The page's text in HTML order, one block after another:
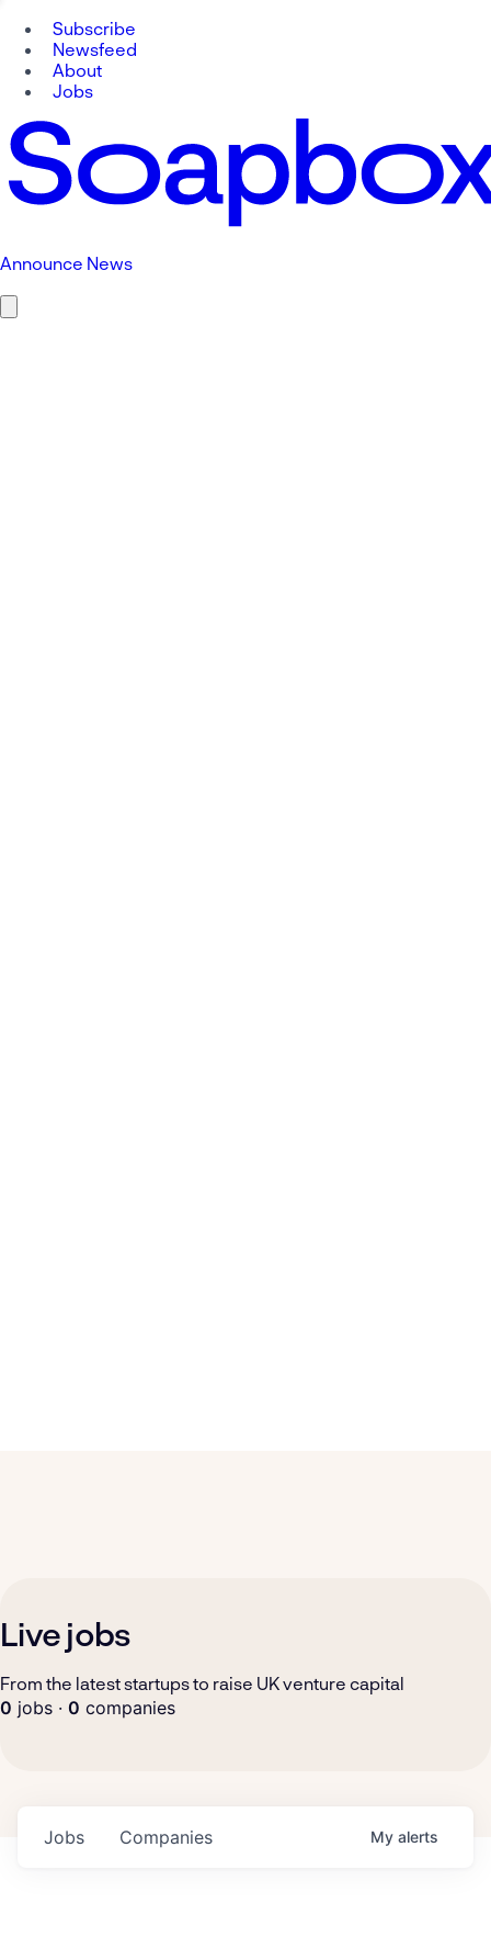
Subscribe
Newsfeed
About
Jobs
Announce News
Live jobs
From the latest startups to raise UK venture capital
0 jobs · 0 companies
Jobs Companies My alerts